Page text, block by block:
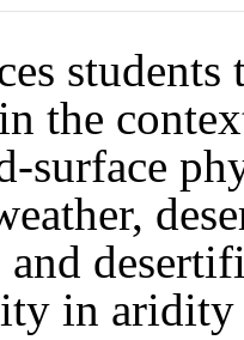
students
the
surface
and
in aridity